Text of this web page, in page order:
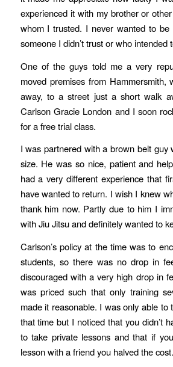
experienced it with my brother or
whom I trusted. I never wanted to be
someone I didn’t trust or who intended
One of the guys told me a very
moved premises from Hammersmith,
away, to a street just a short walk
Carlson Gracie London and I soon
for a free trial class.
I was partnered with a brown belt guy
size. He was so nice, patient and
had a very different experience that
have wanted to return. I wish I knew
thank him now. Partly due to him I
with Jiu Jitsu and definitely wanted to
Carlson’s policy at the time was to
students, so there was no drop in
discouraged with a very high drop in
was priced such that only training
made it reasonable. I was only able to
that time but I noticed that you didn’t
to take private lessons and that if
lesson with a friend you halved the cost.